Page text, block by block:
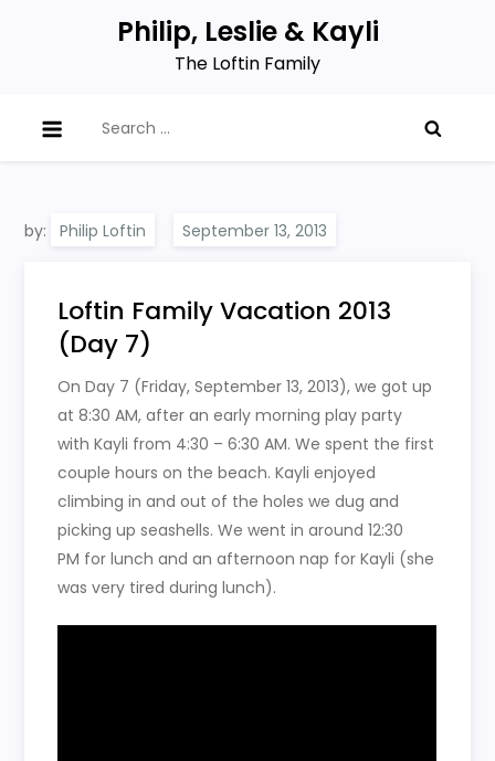
Philip, Leslie & Kayli
The Loftin Family
for:
by: Philip Loftin
Loftin Family Vacation 2013
(Day 7)
On Day 7 (Friday, September 13, 2013), we got up
at 8:30 AM, after an early morning play party
with Kayli from 4:30 – 6:30 AM. We spent the first
couple hours on the beach. Kayli enjoyed
climbing in and out of the holes we dug and
picking up seashells. We went in around 12:30
PM for lunch and an afternoon nap for Kayli (she
was very tired during lunch).